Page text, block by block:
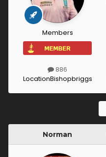
Members
886
LocationBishopbriggs
Norman